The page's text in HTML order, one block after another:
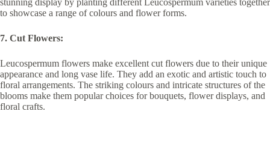
to showcase a range of colours and flower forms.
7. Cut Flowers:
Leucospermum flowers make excellent cut flowers due to their unique
appearance and long vase life. They add an exotic and artistic touch to
floral arrangements. The striking colours and intricate structures of the
blooms make them popular choices for bouquets, flower displays, and
floral crafts.